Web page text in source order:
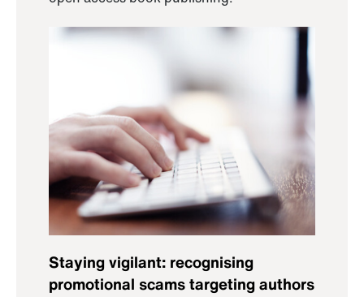
Staying vigilant: recognising
promotional scams targeting authors